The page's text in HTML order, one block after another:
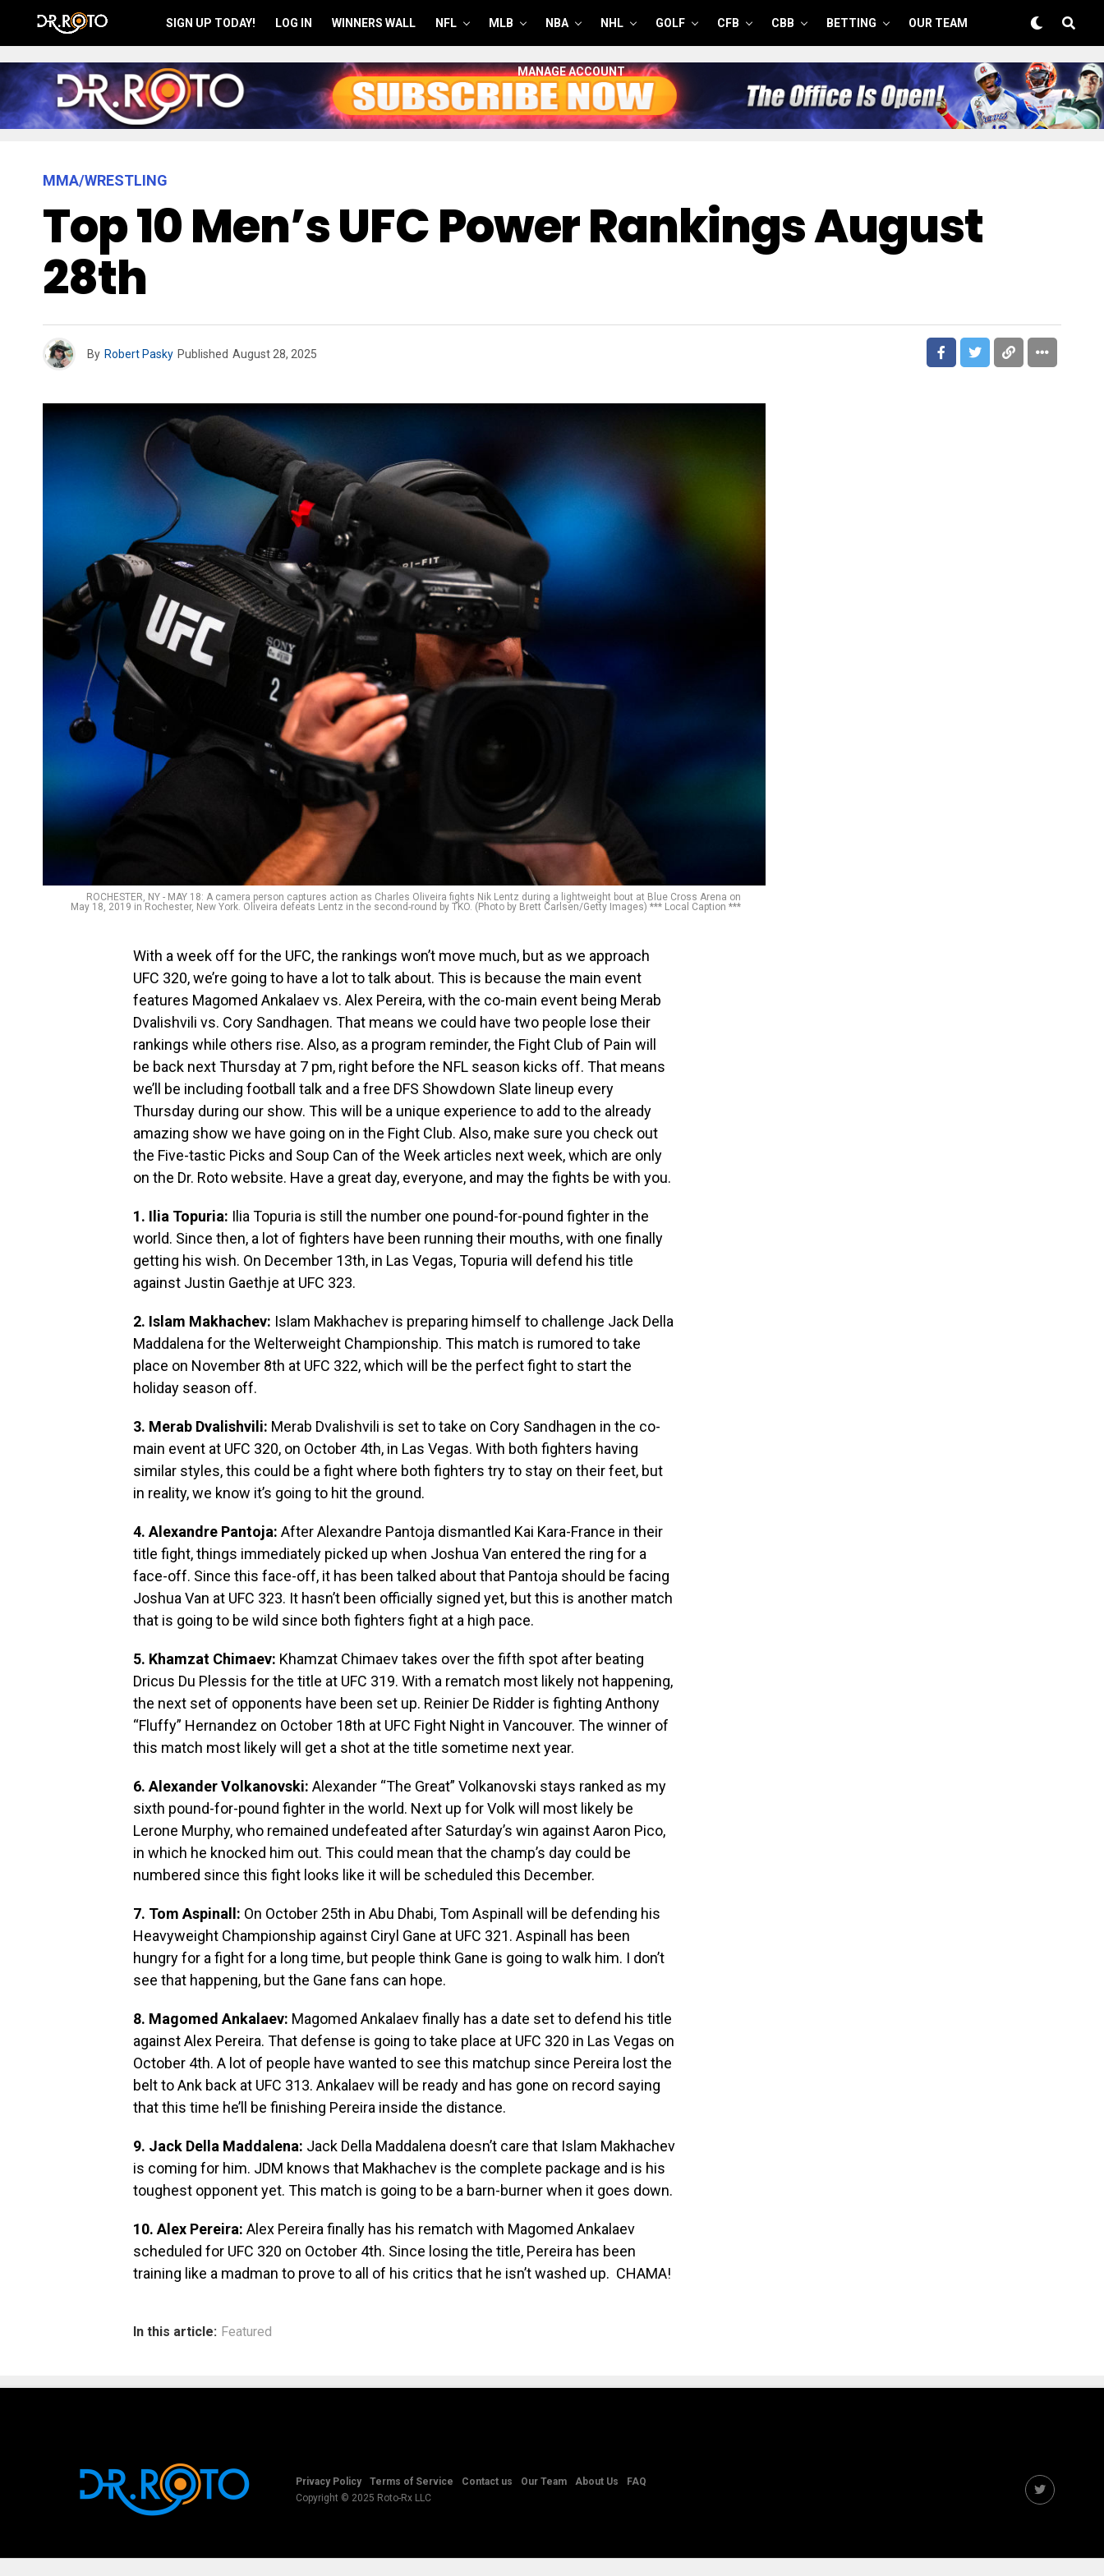
SIGN UP TODAY! LOG IN WINNERS WALL NFL MLB NBA NHL GOLF CFB CBB BETTING OUR TEAM
MANAGE ACCOUNT
MMA/WRESTLING
Top 10 Men’s UFC Power Rankings August
28th
By Robert Pasky Published August 28, 2025
ROCHESTER, NY - MAY 18: A camera person captures action as Charles Oliveira fights Nik Lentz during a lightweight bout at Blue Cross Arena on
May 18, 2019 in Rochester, New York. Oliveira defeats Lentz in the second-round by TKO. (Photo by Brett Carlsen/Getty Images) *** Local Caption ***
With a week off for the UFC, the rankings won’t move much, but as we approach
UFC 320, we’re going to have a lot to talk about. This is because the main event
features Magomed Ankalaev vs. Alex Pereira, with the co-main event being Merab
Dvalishvili vs. Cory Sandhagen. That means we could have two people lose their
rankings while others rise. Also, as a program reminder, the Fight Club of Pain will
be back next Thursday at 7 pm, right before the NFL season kicks off. That means
we’ll be including football talk and a free DFS Showdown Slate lineup every
Thursday during our show. This will be a unique experience to add to the already
amazing show we have going on in the Fight Club. Also, make sure you check out
the Five-tastic Picks and Soup Can of the Week articles next week, which are only
on the Dr. Roto website. Have a great day, everyone, and may the fights be with you.
1. Ilia Topuria: Ilia Topuria is still the number one pound-for-pound fighter in the
world. Since then, a lot of fighters have been running their mouths, with one finally
getting his wish. On December 13th, in Las Vegas, Topuria will defend his title
against Justin Gaethje at UFC 323.
2. Islam Makhachev: Islam Makhachev is preparing himself to challenge Jack Della
Maddalena for the Welterweight Championship. This match is rumored to take
place on November 8th at UFC 322, which will be the perfect fight to start the
holiday season off.
3. Merab Dvalishvili: Merab Dvalishvili is set to take on Cory Sandhagen in the co-
main event at UFC 320, on October 4th, in Las Vegas. With both fighters having
similar styles, this could be a fight where both fighters try to stay on their feet, but
in reality, we know it’s going to hit the ground.
4. Alexandre Pantoja: After Alexandre Pantoja dismantled Kai Kara-France in their
title fight, things immediately picked up when Joshua Van entered the ring for a
face-off. Since this face-off, it has been talked about that Pantoja should be facing
Joshua Van at UFC 323. It hasn’t been officially signed yet, but this is another match
that is going to be wild since both fighters fight at a high pace.
5. Khamzat Chimaev: Khamzat Chimaev takes over the fifth spot after beating
Dricus Du Plessis for the title at UFC 319. With a rematch most likely not happening,
the next set of opponents have been set up. Reinier De Ridder is fighting Anthony
“Fluffy” Hernandez on October 18th at UFC Fight Night in Vancouver. The winner of
this match most likely will get a shot at the title sometime next year.
6. Alexander Volkanovski: Alexander “The Great” Volkanovski stays ranked as my
sixth pound-for-pound fighter in the world. Next up for Volk will most likely be
Lerone Murphy, who remained undefeated after Saturday’s win against Aaron Pico,
in which he knocked him out. This could mean that the champ’s day could be
numbered since this fight looks like it will be scheduled this December.
7. Tom Aspinall: On October 25th in Abu Dhabi, Tom Aspinall will be defending his
Heavyweight Championship against Ciryl Gane at UFC 321. Aspinall has been
hungry for a fight for a long time, but people think Gane is going to walk him. I don’t
see that happening, but the Gane fans can hope.
8. Magomed Ankalaev: Magomed Ankalaev finally has a date set to defend his title
against Alex Pereira. That defense is going to take place at UFC 320 in Las Vegas on
October 4th. A lot of people have wanted to see this matchup since Pereira lost the
belt to Ank back at UFC 313. Ankalaev will be ready and has gone on record saying
that this time he’ll be finishing Pereira inside the distance.
9. Jack Della Maddalena: Jack Della Maddalena doesn’t care that Islam Makhachev
is coming for him. JDM knows that Makhachev is the complete package and is his
toughest opponent yet. This match is going to be a barn-burner when it goes down.
10. Alex Pereira: Alex Pereira finally has his rematch with Magomed Ankalaev
scheduled for UFC 320 on October 4th. Since losing the title, Pereira has been
training like a madman to prove to all of his critics that he isn’t washed up. CHAMA!
In this article: Featured
Privacy Policy Terms of Service Contact us Our Team About Us
FAQ
Copyright © 2025 Roto-Rx LLC